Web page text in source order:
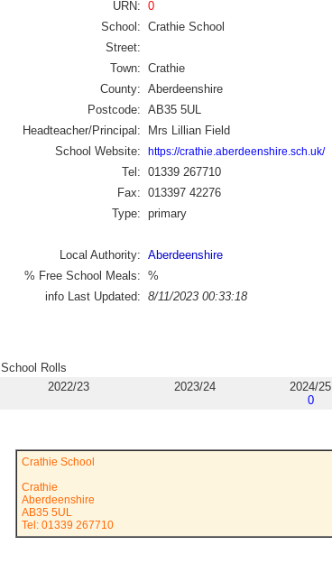
URN: 0
School: Crathie School
Street:
Town: Crathie
County: Aberdeenshire
Postcode: AB35 5UL
Headteacher/Principal:
Mrs Lillian Field
School Website:
https://crathie.aberdeenshire.sch.uk/
Tel: 01339 267710
Fax: 013397 42276
Type: primary
Local Authority: Aberdeenshire
% Free School Meals: %
info Last Updated: 8/11/2023 00:33:18
School Rolls
2022/23
2023/24
2024/25
0
Crathie School
Crathie
Aberdeenshire
AB35 5UL
Tel: 01339 267710